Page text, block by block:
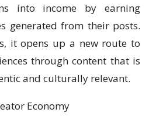
into income by earning
generated from their posts.
it opens up a new route to
through content that is
and culturally relevant.
Economy